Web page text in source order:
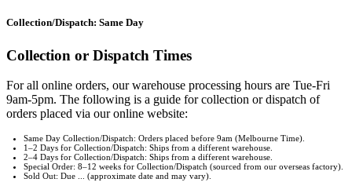
Collection/Dispatch: Same Day
Collection or Dispatch Times
For all online orders, our warehouse processing hours are Tue-Fri
9am-5pm. The following is a guide for collection or dispatch of
orders placed via our online website:
Same Day Collection/Dispatch: Orders placed before 9am (Melbourne Time).
1–2 Days for Collection/Dispatch: Ships from a different warehouse.
2–4 Days for Collection/Dispatch: Ships from a different warehouse.
Special Order: 8–12 weeks for Collection/Dispatch (sourced from our overseas factory).
Sold Out: Due ... (approximate date and may vary).